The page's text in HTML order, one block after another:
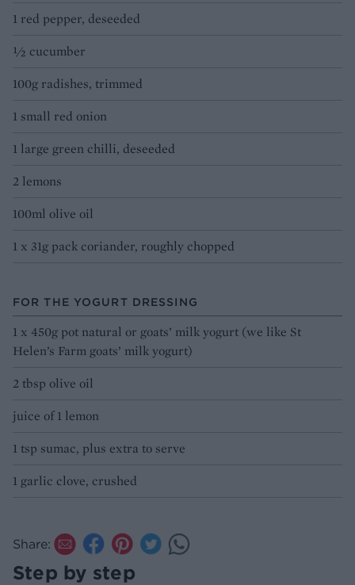
1 red pepper, deseeded
½ cucumber
100g radishes, trimmed
1 small red onion
1 large green chilli, deseeded
2 lemons
100ml olive oil
1 x 31g pack coriander, roughly chopped
FOR THE YOGURT DRESSING
1 x 450g pot natural or goats’ milk yogurt (we like St
Helen’s Farm goats’ milk yogurt)
2 tbsp olive oil
juice of 1 lemon
1 tsp sumac, plus extra to serve
1 garlic clove, crushed
Share:
Step by step